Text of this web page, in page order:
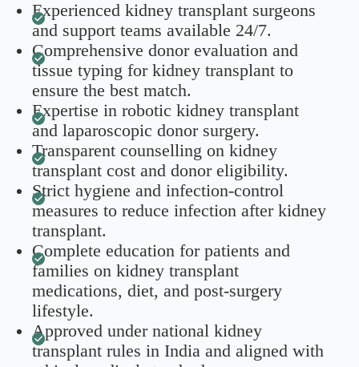
Experienced kidney transplant surgeons
and support teams available 24/7.
Comprehensive donor evaluation and
tissue typing for kidney transplant to
ensure the best match.
Expertise in robotic kidney transplant
and laparoscopic donor surgery.
Transparent counselling on kidney
transplant cost and donor eligibility.
Strict hygiene and infection-control
measures to reduce infection after kidney
transplant.
Complete education for patients and
families on kidney transplant
medications, diet, and post-surgery
lifestyle.
Approved under national kidney
transplant rules in India and aligned with